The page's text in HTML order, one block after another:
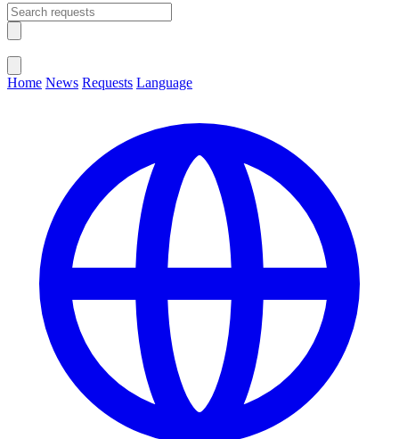
Home News Requests Language